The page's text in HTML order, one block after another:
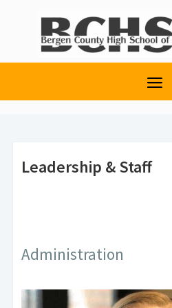
Leadership & Staff
Administration